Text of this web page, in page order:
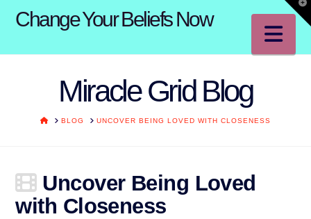
Change Your Beliefs Now
Miracle Grid Blog
HOMEBLOG UNCOVER BEING LOVED WITH CLOSENESS
Uncover Being Loved
with Closeness